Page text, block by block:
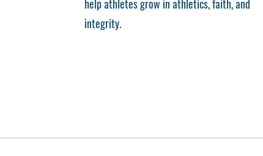
help athletes grow in athletics, faith, and
integrity.